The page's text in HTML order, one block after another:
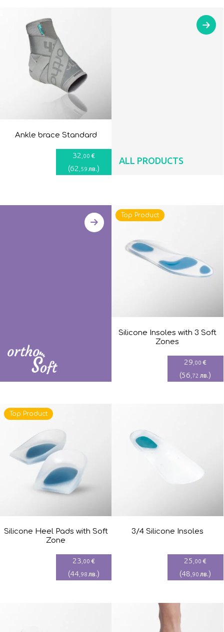
Ankle brace Standard
32 ,00 €
(62 ,59 лв.)
ALL PRODUCTS
Silicone Insoles with 3 Soft
Zones
29 ,00 €
(56 ,72 лв.)
Top Product
Silicone Heel Pads with Soft
Zone
23 ,00 €
(44,98 лв.)
Top Product
3/4 Silicone Insoles
25 ,00 €
(48 ,90 лв.)